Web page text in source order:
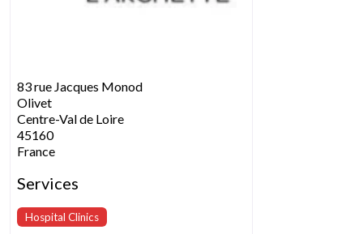
83 rue Jacques Monod
Olivet
Centre-Val de Loire
45160
France
Services
Hospital Clinics